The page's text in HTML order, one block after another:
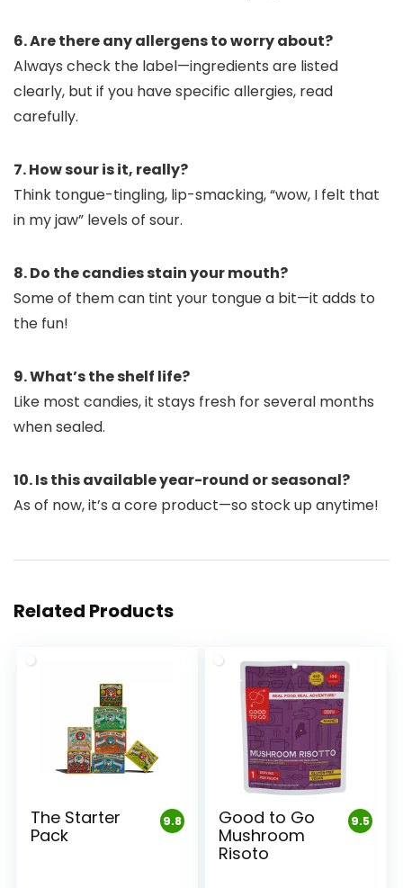
6. Are there any allergens to worry about?
Always check the label—ingredients are listed
clearly, but if you have specific allergies, read
carefully.
7. How sour is it, really?
Think tongue-tingling, lip-smacking, “wow, I felt that
in my jaw” levels of sour.
8. Do the candies stain your mouth?
Some of them can tint your tongue a bit—it adds to
the fun!
9. What’s the shelf life?
Like most candies, it stays fresh for several months
when sealed.
10. Is this available year-round or seasonal?
As of now, it’s a core product—so stock up anytime!
Related Products
9.8
The Starter
Pack
9.5
Good to Go
Mushroom
Risoto